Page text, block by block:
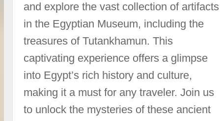
and explore the vast collection of artifacts
in the Egyptian Museum, including the
treasures of Tutankhamun. This
captivating experience offers a glimpse
into Egypt’s rich history and culture,
making it a must for any traveler. Join us
to unlock the mysteries of these ancient